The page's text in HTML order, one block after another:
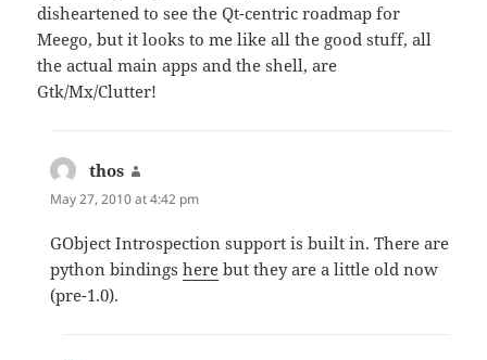
disheartened to see the Qt-centric roadmap for
Meego, but it looks to me like all the good stuff, all
the actual main apps and the shell, are
Gtk/Mx/Clutter!
thos
May 27, 2010 at 4:42 pm
GObject Introspection support is built in. There are
python bindingshere but they are a little old now
(pre-1.0).